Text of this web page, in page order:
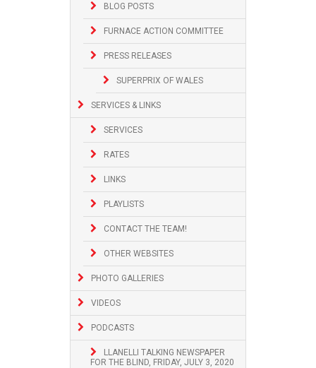
BLOG POSTS
FURNACE ACTION COMMITTEE
PRESS RELEASES
SUPERPRIX OF WALES
SERVICES & LINKS
SERVICES
RATES
LINKS
PLAYLISTS
CONTACT THE TEAM!
OTHER WEBSITES
PHOTO GALLERIES
VIDEOS
PODCASTS
LLANELLI TALKING NEWSPAPER
FOR THE BLIND, FRIDAY, JULY 3, 2020